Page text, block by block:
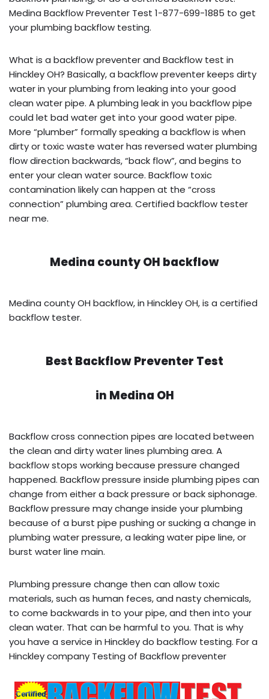
Medina Backflow Preventer Test 1-877-699-1885 to get
your plumbing backflow testing.
What is a backflow preventer and Backflow test in
Hinckley OH? Basically, a backflow preventer keeps dirty
water in your plumbing from leaking into your good
clean water pipe. A plumbing leak in you backflow pipe
could let bad water get into your good water pipe.
More “plumber” formally speaking a backflow is when
dirty or toxic waste water has reversed water plumbing
flow direction backwards, “back flow”, and begins to
enter your clean water source. Backflow toxic
contamination likely can happen at the “cross
connection” plumbing area. Certified backflow tester
near me.
Medina county OH backflow
Medina county OH backflow, in Hinckley OH, is a certified
backflow tester.
Best Backflow Preventer Test
in Medina OH
Backflow cross connection pipes are located between
the clean and dirty water lines plumbing area. A
backflow stops working because pressure changed
happened. Backflow pressure inside plumbing pipes can
change from either a back pressure or back siphonage.
Backflow pressure may change inside your plumbing
because of a burst pipe pushing or sucking a change in
plumbing water pressure, a leaking water pipe line, or
burst water line main.
Plumbing pressure change then can allow toxic
materials, such as human feces, and nasty chemicals,
to come backwards in to your pipe, and then into your
clean water. That can be harmful to you. That is why
you have a service in Hinckley do backflow testing. For a
Hinckley company Testing of Backflow preventer